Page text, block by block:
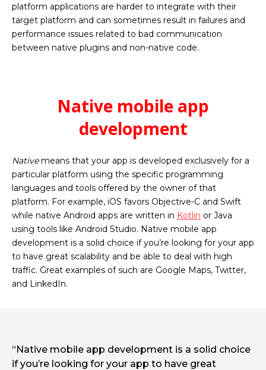
platform applications are harder to integrate with their
target platform and can sometimes result in failures and
performance issues related to bad communication
between native plugins and non-native code.
Native mobile app
development
Nativemeans that your app is developed exclusively for a
particular platform using the specific programming
languages and tools offered by the owner of that
platform. For example, iOS favors Objective-C and Swift
while native Android apps are written in Kotlin or Java
using tools like Android Studio. Native mobile app
development is a solid choice if you’re looking for your app
to have great scalability and be able to deal with high
traffic. Great examples of such are Google Maps, Twitter,
and LinkedIn.
“Native mobile app development is a solid choice
if you’re looking for your app to have great